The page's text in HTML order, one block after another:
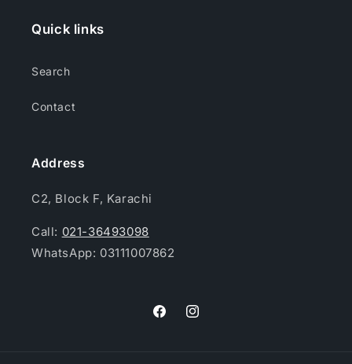
Quick links
Search
Contact
Address
C2, Block F, Karachi
Call: 021-36493098
WhatsApp: 03111007862
FacebookInstagram